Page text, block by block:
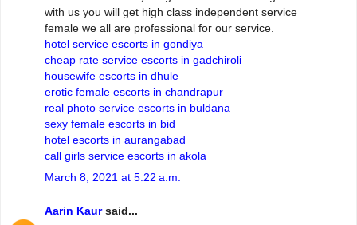
with us you will get high class independent service
female we all are professional for our service.
hotel service escorts in gondiya
cheap rate service escorts in gadchiroli
housewife escorts in dhule
erotic female escorts in chandrapur
real photo service escorts in buldana
sexy female escorts in bid
hotel escorts in aurangabad
call girls service escorts in akola
March 8, 2021 at 5:22 a.m.
Aarin Kaursaid...